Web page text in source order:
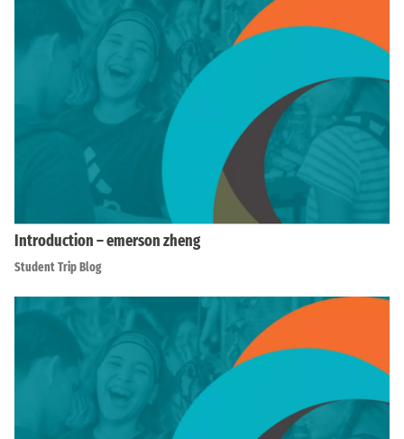
Introduction – emerson zheng
Student Trip Blog